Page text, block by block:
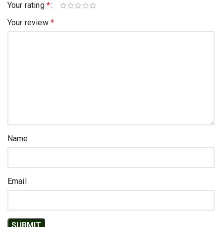
Your rating *
Your review *
Name
Email